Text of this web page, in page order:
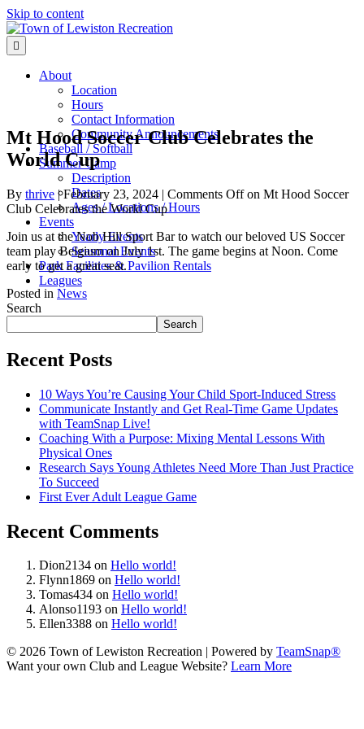
Skip to content
About
Location
Hours
Contact Information
Community Announcements
Baseball / Softball
Summer Camp
Description
Dates
Ages / Locations / Hours
Events
Yearly Events
Seasonal Events
Park Facilities & Pavilion Rentals
Leagues
Mt Hood Soccer Club Celebrates the
World Cup
By thrive |February 23, 2024 | Comments Offon Mt Hood Soccer
Club Celebrates the World Cup
Join us at the Nob Hill Sport Bar to watch our beloved US Soccer
team play Belgium on July 1st. The game begins at Noon. Come
early to get a great seat.
Posted in News
Search
Search
Recent Posts
10 Ways You’re Causing Your Child Sport-Induced Stress
Communicate Instantly and Get Real-Time Game Updates
with TeamSnap Live!
Coaching With a Purpose: Mixing Mental Lessons With
Physical Ones
Research Says Young Athletes Need More Than Just Practice
To Succeed
First Ever Adult League Game
Recent Comments
Dion2134 on Hello world!
Flynn1869 on Hello world!
Tomas434 on Hello world!
Alonso1193 on Hello world!
Ellen3388 on Hello world!
© 2026 Town of Lewiston Recreation | Powered by TeamSnap®
Want your own Club and League Website? Learn More